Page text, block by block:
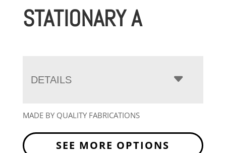
STATIONARY A
DETAILS
MADE BY QUALITY FABRICATIONS
SEE MORE OPTIONS